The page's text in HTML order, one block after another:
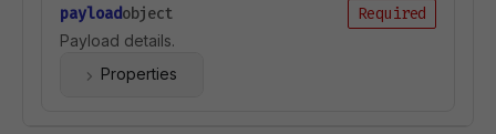
payloadobject Required
Payload details.
Properties